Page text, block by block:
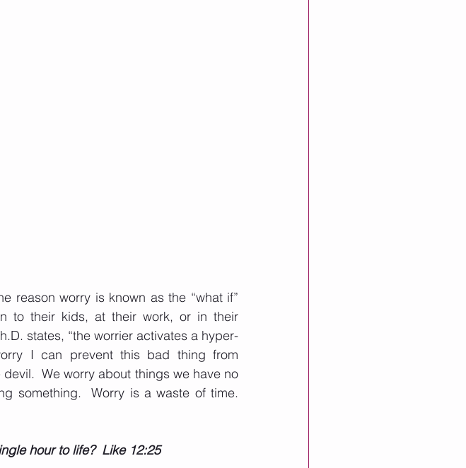
reason worry is known as the “what if”
to their kids, at their work, or in their
states, “the worrier activates a hyper-
I can prevent this bad thing from
We worry about things we have no
something.  Worry is a waste of time.
hour to life?  Like 12:25